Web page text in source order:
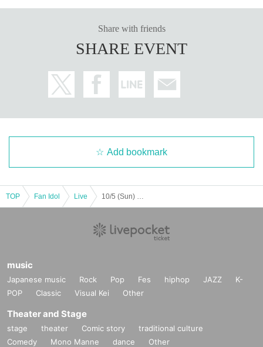
Share with friends
SHARE EVENT
Add bookmark
TOP Fan Idol Live
music
Japanese music Rock Pop Fes hiphop JAZZ
K-
POP
Classic Visual Kei Other
Theater and Stage
stage theater Comic story
traditional culture
Comedy
Mono Manne dance Other